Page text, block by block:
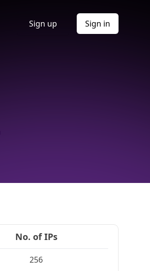
Sign up Sign in
No. of IPs
256